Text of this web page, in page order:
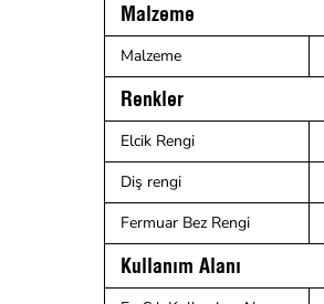
Malzeme
Malzeme
Renkler
Elcik Rengi
Diş rengi
Fermuar Bez Rengi
Kullanım Alanı